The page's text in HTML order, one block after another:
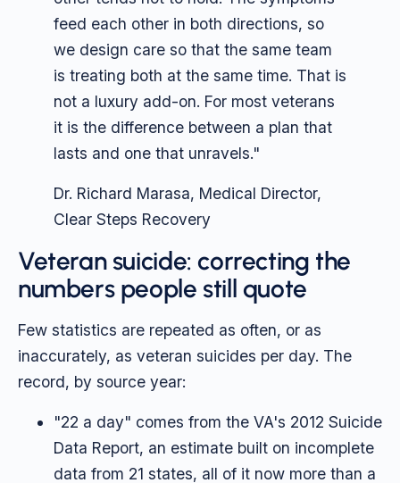
feed each other in both directions, so
we design care so that the same team
is treating both at the same time. That is
not a luxury add-on. For most veterans
it is the difference between a plan that
lasts and one that unravels."
Dr. Richard Marasa, Medical Director,
Clear Steps Recovery
Veteran suicide: correcting the
numbers people still quote
Few statistics are repeated as often, or as
inaccurately, as veteran suicides per day. The
record, by source year:
"22 a day" comes from the VA's 2012 Suicide
Data Report, an estimate built on incomplete
data from 21 states, all of it now more than a